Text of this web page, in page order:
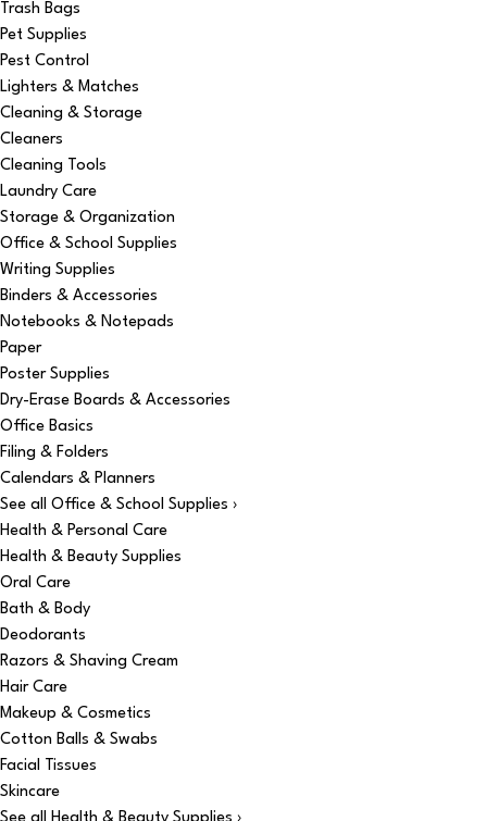
Trash Bags
Pet Supplies
Pest Control
Lighters & Matches
Cleaning & Storage
Cleaners
Cleaning Tools
Laundry Care
Storage & Organization
Office & School Supplies
Writing Supplies
Binders & Accessories
Notebooks & Notepads
Paper
Poster Supplies
Dry-Erase Boards & Accessories
Office Basics
Filing & Folders
Calendars & Planners
See all Office & School Supplies ›
Health & Personal Care
Health & Beauty Supplies
Oral Care
Bath & Body
Deodorants
Razors & Shaving Cream
Hair Care
Makeup & Cosmetics
Cotton Balls & Swabs
Facial Tissues
Skincare